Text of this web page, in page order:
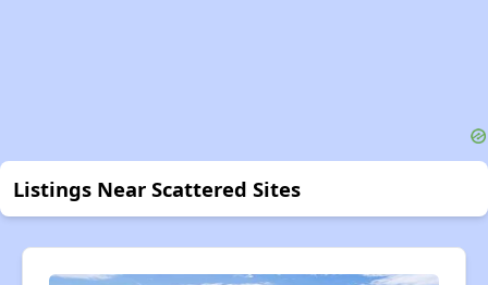
Listings Near Scattered Sites